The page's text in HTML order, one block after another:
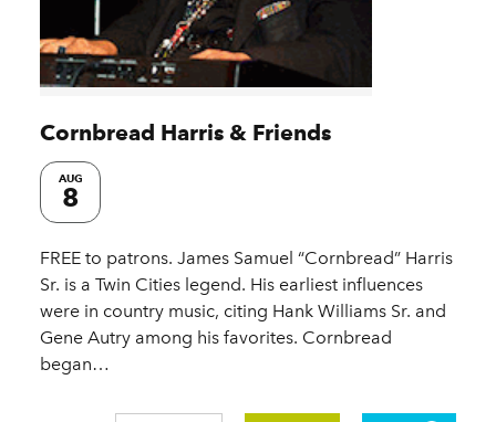
Cornbread Harris & Friends
AUG
8
FREE to patrons. James Samuel “Cornbread” Harris
Sr. is a Twin Cities legend. His earliest influences
were in country music, citing Hank Williams Sr. and
Gene Autry among his favorites. Cornbread
began…